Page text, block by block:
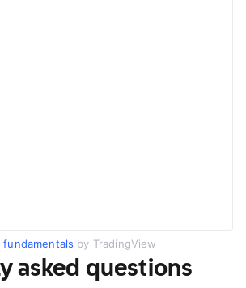
fundamentals by TradingView
asked questions